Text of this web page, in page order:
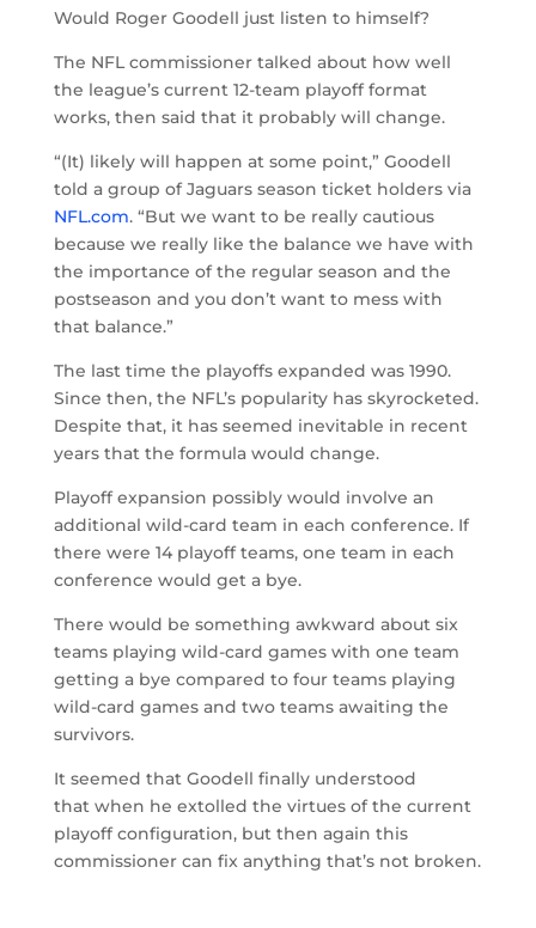
Would Roger Goodell just listen to himself?
The NFL commissioner talked about how well
the league’s current 12-team playoff format
works, then said that it probably will change.
“(It) likely will happen at some point,” Goodell
told a group of Jaguars season ticket holders via
NFL.com. “But we want to be really cautious
because we really like the balance we have with
the importance of the regular season and the
postseason and you don’t want to mess with
that balance.”
The last time the playoffs expanded was 1990.
Since then, the NFL’s popularity has skyrocketed.
Despite that, it has seemed inevitable in recent
years that the formula would change.
Playoff expansion possibly would involve an
additional wild-card team in each conference. If
there were 14 playoff teams, one team in each
conference would get a bye.
There would be something awkward about six
teams playing wild-card games with one team
getting a bye compared to four teams playing
wild-card games and two teams awaiting the
survivors.
It seemed that Goodell finally understood
that when he extolled the virtues of the current
playoff configuration, but then again this
commissioner can fix anything that’s not broken.